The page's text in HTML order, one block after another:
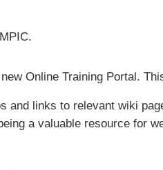
Online Training Portal.
and links to relevant wiki
a valuable resource for